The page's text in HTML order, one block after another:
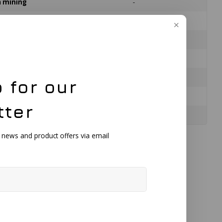
for our
and product offers via email
mining -